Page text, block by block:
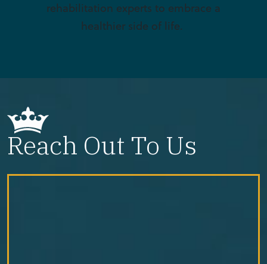
rehabilitation experts to embrace a
healthier side of life.
Reach Out To Us